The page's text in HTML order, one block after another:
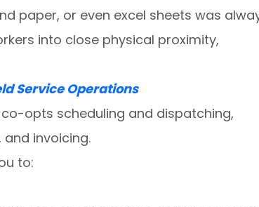
paper, or even excel sheets was
into close physical proximity,
Service Operations
opts scheduling and dispatching,
invoicing.
to: